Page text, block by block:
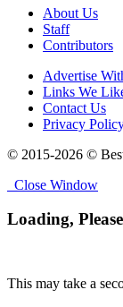
About Us
Staff
Contributors
Advertise
Links We
Contact Us
Privacy
© 2015-2026 ©
Close Window
Loading,
This may take a